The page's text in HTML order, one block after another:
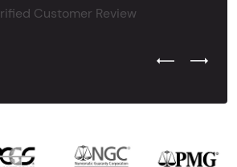
Customer Review
Previous
Next